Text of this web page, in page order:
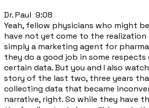
Dr. Paul 9:08
Yeah, fellow physicians who might
have not yet come to the realization
simply a marketing agent for
they do a good job in some
certain data. But you and I also
story of the last two, three years
collecting data that became
narrative, right. So while they have